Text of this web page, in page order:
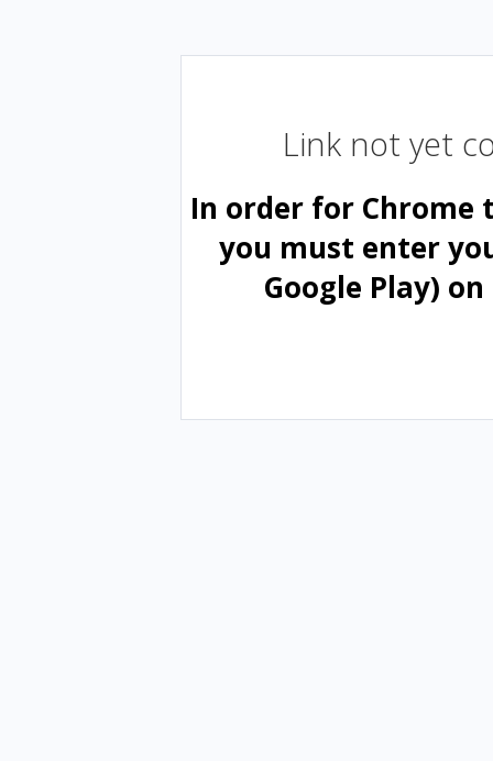
Link not yet
In order for Chrome
you must enter
Google Play)